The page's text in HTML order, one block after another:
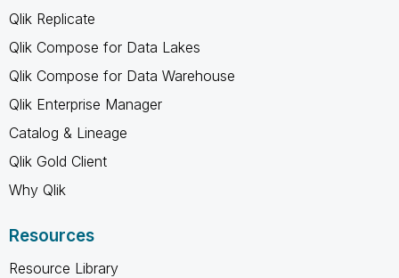
Qlik Replicate
Qlik Compose for Data Lakes
Qlik Compose for Data Warehouse
Qlik Enterprise Manager
Catalog & Lineage
Qlik Gold Client
Why Qlik
Resources
Resource Library